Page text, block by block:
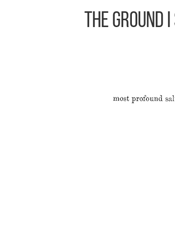
The Ground